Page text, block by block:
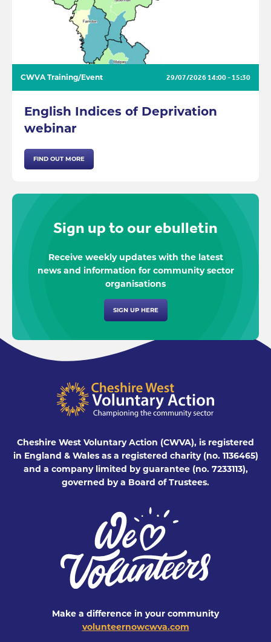
English Indices of Deprivation
webinar
FIND OUT MORE
CWVA Training/Event 29/07/2026 14:00 - 15:30
Sign up to our ebulletin
Receive weekly updates with the latest
news and information for community sector
organisations
SIGN UP HERE
Cheshire West Voluntary Action (CWVA), is registered
in England & Wales as a registered charity (no. 1136465)
and a company limited by guarantee (no. 7233113),
governed by a Board of Trustees.
Make a difference in your community
volunteernowcwva.com